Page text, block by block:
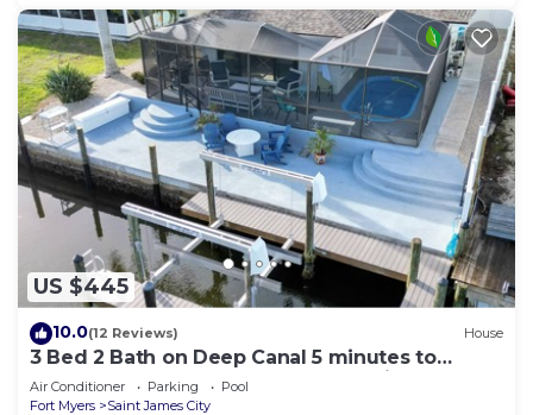
US $445
10.0(12 Reviews) House
3 Bed 2 Bath on Deep Canal 5 minutes to
channel CLEAN & NICE. New boat hoist
Air Conditioner Parking
Pool
Fort Myers
Saint James City